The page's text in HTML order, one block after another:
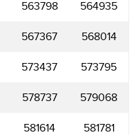
563798 564935
567367 568014
573437 573795
578737 579068
581614 581781